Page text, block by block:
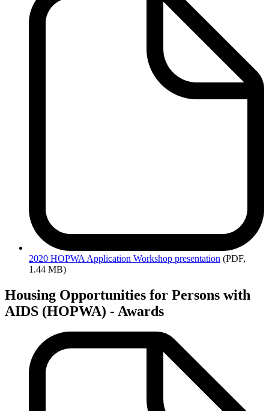
2020 HOPWA Application Workshop presentation (PDF,
1.44 MB)
Housing Opportunities for Persons with
AIDS (HOPWA) - Awards